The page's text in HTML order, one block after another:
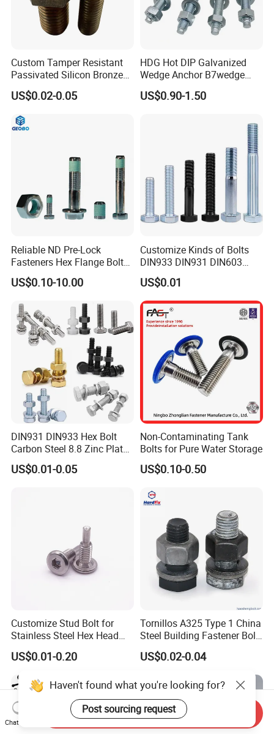
Custom Tamper Resistant
Passivated Silicon Bronze
C65100 Hex Bolt Marine
Grade
US$0.02-0.05
HDG Hot DIP Galvanized
Wedge Anchor B7wedge
Anchor Boltr for Overhead
Pipe Support
US$0.90-1.50
Reliable ND Pre-Lock
Fasteners Hex Flange Bolt
for Tough Applications
US$0.10-10.00
Customize Kinds of Bolts
DIN933 DIN931 DIN603
DIN6921 DIN444 DIN976
Hex Bolts Carriage Bolts
Flange Bolts Eye Bolts Stud
Bolts for Industrial Use
US$0.01
DIN931 DIN933 Hex Bolt
Carbon Steel 8.8 Zinc Plated
Hexagon Head Bolt
US$0.01-0.05
Non-Contaminating Tank
Bolts for Pure Water Storage
US$0.10-0.50
Customize Stud Bolt for
Stainless Steel Hex Head
Screw Bolt
US$0.01-0.20
Tornillos A325 Type 1 China
Steel Building Fastener Bolt
Nut HDG Control Heavy Hex
Structural Bolts Tuercas
US$0.02-0.04
Haven't found what you're looking for?
Post sourcing request
Chat Now
Send Inquiry